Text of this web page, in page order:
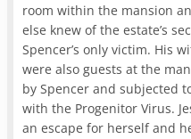
room within the mansion
else knew of the estate’s
Spencer’s only victim. His
were also guests at the
by Spencer and subjected
with the Progenitor Virus.
an escape for herself and